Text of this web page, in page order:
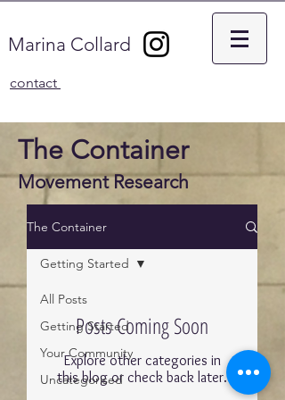
Marina Collard
contact
The Container
Movement Research
The Container
All Posts
Getting Started
Your Community
Uncategorised
Getting Started
Posts Coming Soon
Explore other categories in
this blog or check back later.